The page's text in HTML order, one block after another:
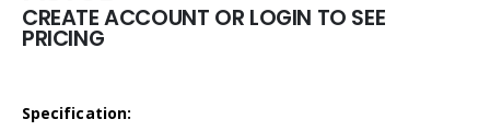
CREATE ACCOUNT OR LOGIN TO SEE
PRICING
Specification: